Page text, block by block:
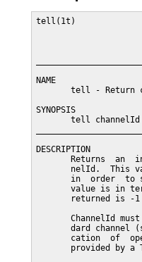
tell(1t)
NAME
tell - Return
SYNOPSIS
       tell channelId
DESCRIPTION
Returns  an
nelId.  This
in  order  to
value is in
returned is -
ChannelId
dard channel
cation  of
provided by a